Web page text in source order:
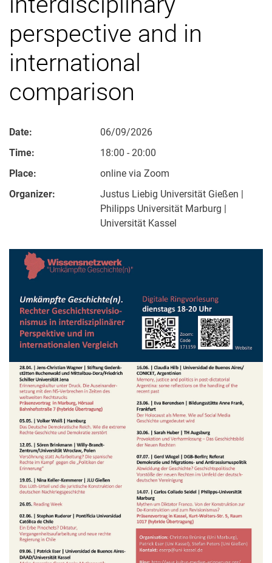
perspective and in
international
comparison
Date:
06/09/2026
Time:
18:00 - 20:00
Place:
online via Zoom
Organizer:
Justus Liebig Universität Gießen |
Philipps Universität Marburg |
Universität Kassel